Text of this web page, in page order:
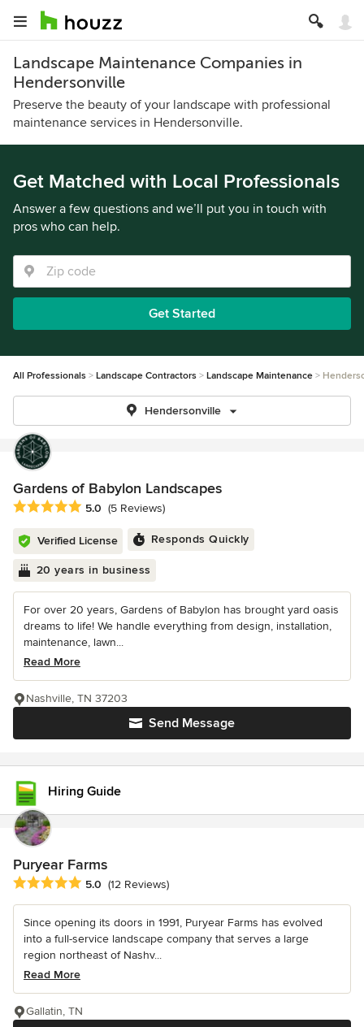
Landscape Maintenance Companies in
Hendersonville
Preserve the beauty of your landscape with professional
maintenance services in Hendersonville.
Get Matched with Local Professionals
Answer a few questions and we’ll put you in touch with
pros who can help.
Get Started
All Professionals Landscape Contractors Landscape Maintenance
Hendersonville
Gardens of Babylon Landscapes
Average rating: 5 out of 5 stars
5.0 (5 Reviews)
Verified License Responds Quickly
20 years in business
For over 20 years, Gardens of Babylon has brought yard oasis
dreams to life! We handle everything from design, installation,
maintenance, lawn...
Read More
Send Message
Nashville, TN 37203
Hiring Guide
Puryear Farms
Average rating: 5 out of 5 stars
5.0 (12 Reviews)
Since opening its doors in 1991, Puryear Farms has evolved
into a full-service landscape company that serves a large
region northeast of Nashv...
Read More
Gallatin, TN